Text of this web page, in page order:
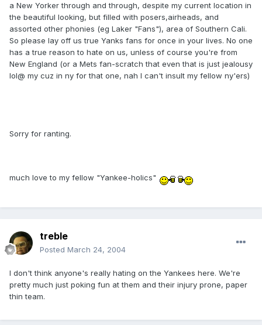
a New Yorker through and through, despite my current location in
the beautiful looking, but filled with posers,airheads, and
assorted other phonies (eg Laker "Fans"), area of Southern Cali.
So please lay off us true Yanks fans for once in your lives. No one
has a true reason to hate on us, unless of course you're from
New England (or a Mets fan-scratch that even that is just jealousy
lol@ my cuz in ny for that one, nah I can't insult my fellow ny'ers)
Sorry for ranting.
much love to my fellow "Yankee-holics"
treble
Posted March 24, 2004
I don't think anyone's really hating on the Yankees here. We're
pretty much just poking fun at them and their injury prone, paper
thin team.